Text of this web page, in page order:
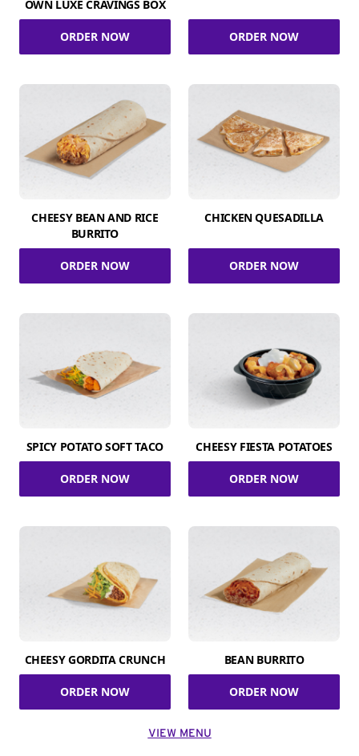
OWN LUXE CRAVINGS BOX
ORDER NOW ORDER NOW
CHEESY BEAN AND RICE
BURRITO
ORDER NOW
CHICKEN QUESADILLA
ORDER NOW
SPICY POTATO SOFT TACO
ORDER NOW
CHEESY FIESTA POTATOES
ORDER NOW
CHEESY GORDITA CRUNCH
ORDER NOW
BEAN BURRITO
ORDER NOW
VIEW MENU